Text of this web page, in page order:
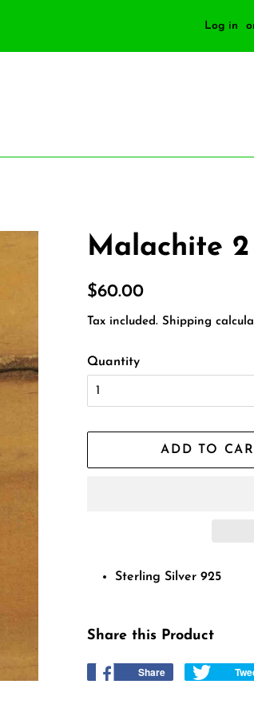
Log in
Malachite
Regular
$60.00
Tax included. Shipping
Quantity
ADD TO
Sterling Silver 925
Share this Product
Share
Share